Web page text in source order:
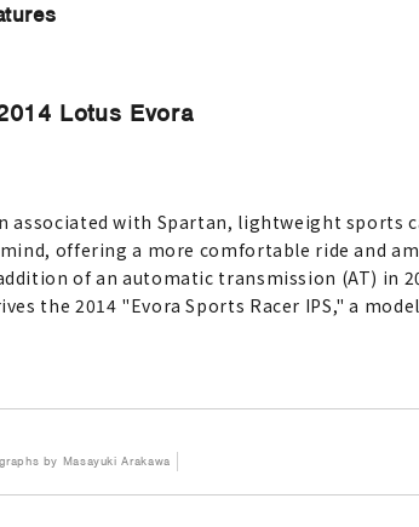
Lotus Evora
associated with Spartan, lightweight sports
offering a more comfortable ride and
of an automatic transmission (AT) in
the 2014 "Evora Sports Racer IPS," a
by Masayuki Arakawa